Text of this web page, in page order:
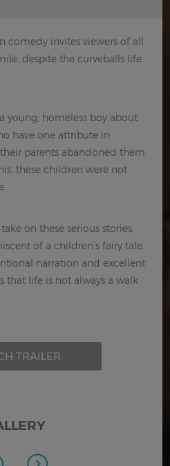
comedy invites viewers of all
despite the curveballs life
young, homeless boy about
have one attribute in
parents abandoned them
these children were not
on these serious stories,
of a children’s fairy tale.
narration and excellent
that life is not always a walk
TRAILER